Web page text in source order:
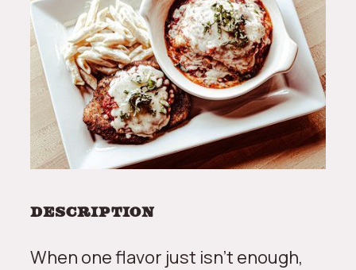
Description
When one flavor just isn’t enough,